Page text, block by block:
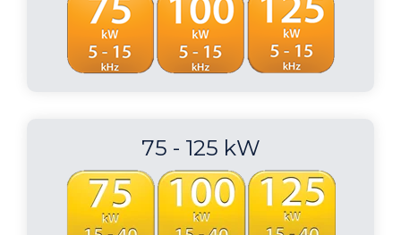
75 - 125 kW